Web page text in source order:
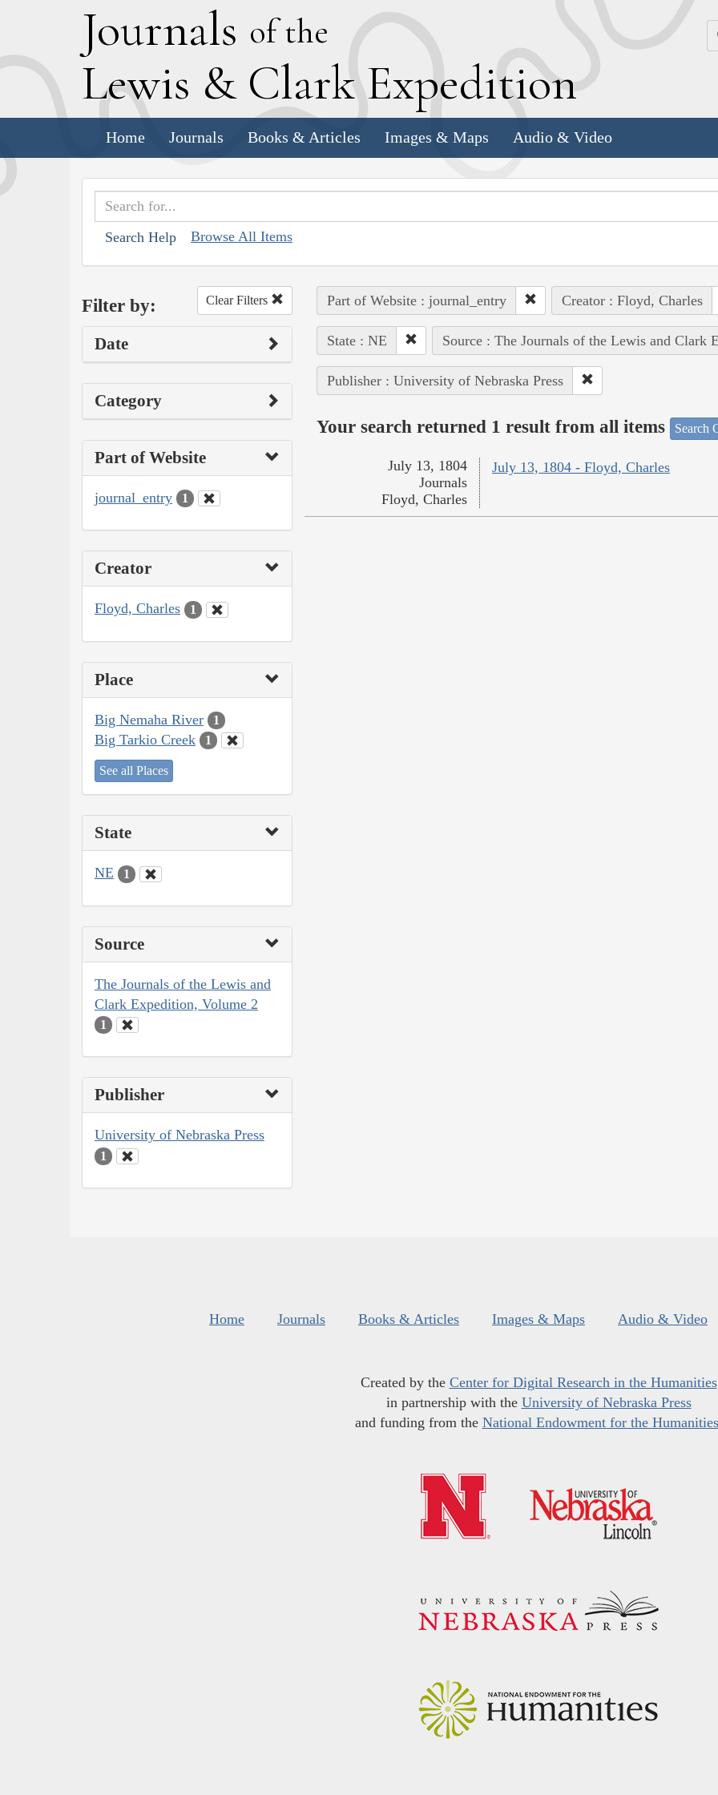
Journals of the
Lewis & Clark Expedition
Home Journals Books & Articles Images & Maps Audio & Video
Search Help Browse All Items
Filter by: Clear Filters
Date
Category
Part of Website
journal_entry 1
Creator
Floyd, Charles 1
Place
Big Nemaha River 1
Big Tarkio Creek 1
See all Places
State
NE 1
Source
The Journals of the Lewis and
Clark Expedition, Volume 2
1
Publisher
University of Nebraska Press
1
Part of Website : journal_entry Creator : Floyd, Charles
State : NE Source : The Journals of the Lewis and Clark
Publisher : University of Nebraska Press
Your search returned 1 result from all items Search
July 13, 1804 - Floyd, Charles
July 13, 1804
Journals
Floyd, Charles
Home Journals Books & Articles Images & Maps Audio & Video
Created by the Center for Digital Research in the Humanities
in partnership with the University of Nebraska Press
and funding from the National Endowment for the Humanities